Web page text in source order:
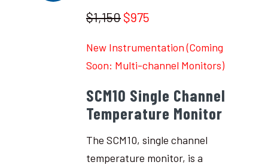
$1,150 $975
New Instrumentation (Coming
Soon: Multi-channel Monitors)
SCM10 Single Channel
Temperature Monitor
The SCM10, single channel
temperature monitor, is a